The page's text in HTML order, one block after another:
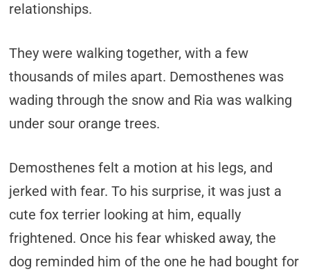
relationships.
They were walking together, with a few
thousands of miles apart. Demosthenes was
wading through the snow and Ria was walking
under sour orange trees.
Demosthenes felt a motion at his legs, and
jerked with fear. To his surprise, it was just a
cute fox terrier looking at him, equally
frightened. Once his fear whisked away, the
dog reminded him of the one he had bought for